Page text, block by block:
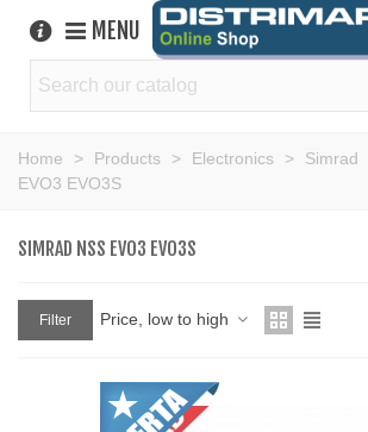
MENU
Home > Products > Electronics > Simrad
EVO3 EVO3S
SIMRAD NSS EVO3 EVO3S
Filter Price, low to high